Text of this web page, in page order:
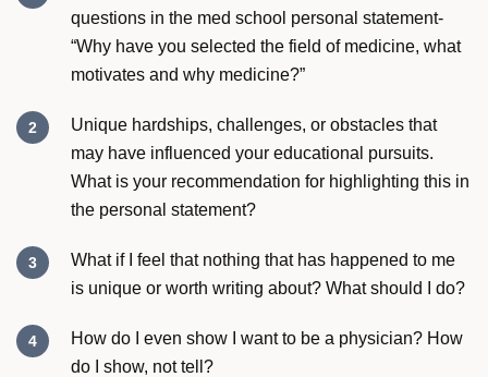
questions in the med school personal statement-
“Why have you selected the field of medicine, what
motivates and why medicine?”
Unique hardships, challenges, or obstacles that
may have influenced your educational pursuits.
What is your recommendation for highlighting this in
the personal statement?
What if I feel that nothing that has happened to me
is unique or worth writing about? What should I do?
How do I even show I want to be a physician? How
do I show, not tell?